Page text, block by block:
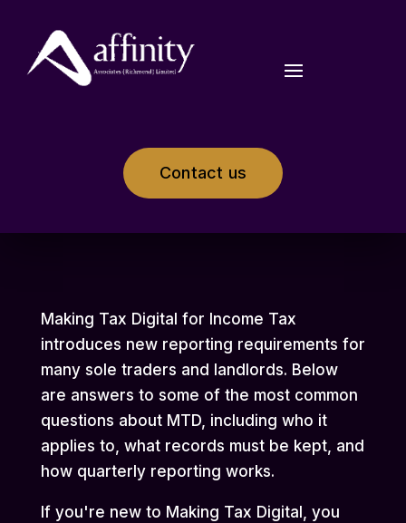
Contact us
Making Tax Digital for Income Tax
introduces new reporting requirements for
many sole traders and landlords. Below
are answers to some of the most common
questions about MTD, including who it
applies to, what records must be kept, and
how quarterly reporting works.
If you're new to Making Tax Digital, you